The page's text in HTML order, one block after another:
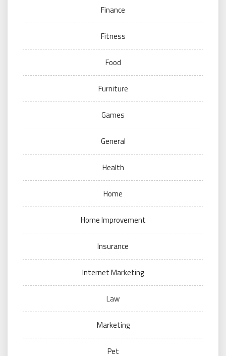
Finance
Fitness
Food
Furniture
Games
General
Health
Home
Home Improvement
Insurance
Internet Marketing
Law
Marketing
Pet